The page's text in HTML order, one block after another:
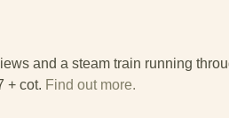
and a steam train running
+ cot. Find out more.